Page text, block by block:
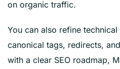
on organic traffic.
You can also refine technical
canonical tags, redirects,
with a clear SEO roadmap,